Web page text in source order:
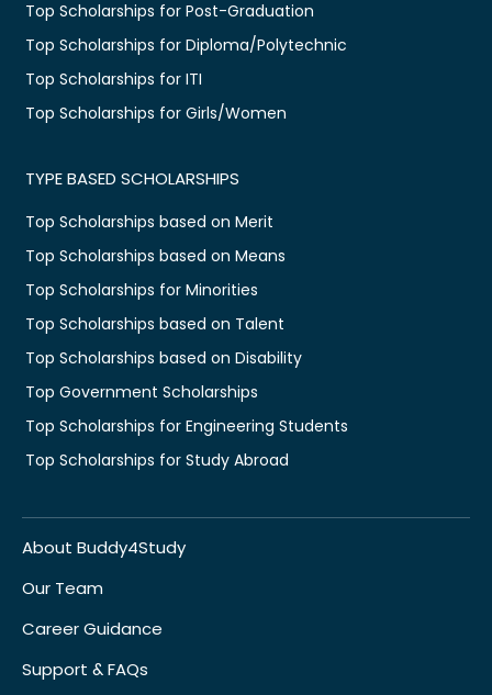
Top Scholarships for Post-Graduation
Top Scholarships for Diploma/Polytechnic
Top Scholarships for ITI
Top Scholarships for Girls/Women
TYPE BASED SCHOLARSHIPS
Top Scholarships based on Merit
Top Scholarships based on Means
Top Scholarships for Minorities
Top Scholarships based on Talent
Top Scholarships based on Disability
Top Government Scholarships
Top Scholarships for Engineering Students
Top Scholarships for Study Abroad
About Buddy4Study
Our Team
Career Guidance
Support & FAQs